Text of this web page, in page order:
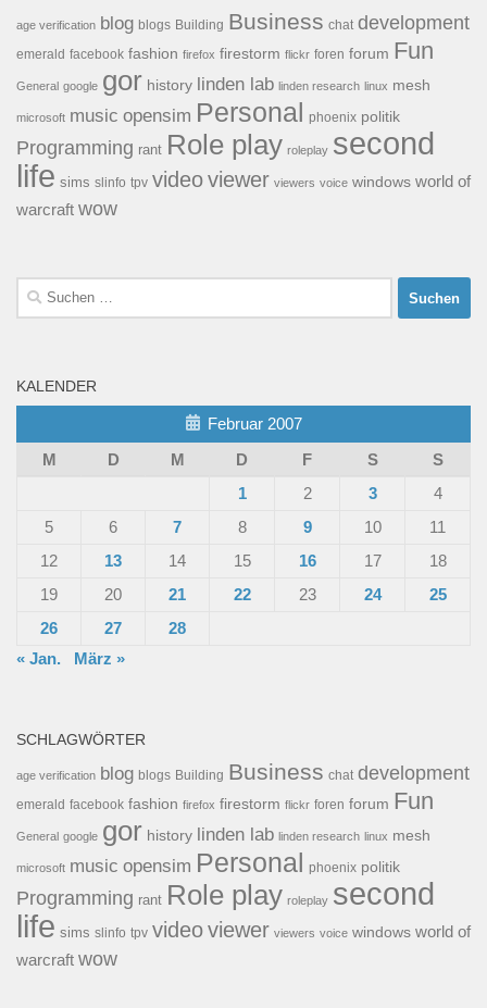
age verification blog blogs Building Business chat development
emerald facebook fashion firefox firestorm flickr foren forum Fun
General google gor history linden lab linden research linux mesh
microsoft music opensim Personal phoenix politik
Programming rant Role play roleplay second
life sims slinfo tpv videoviewer viewers voice windows world of
warcraft wow
Suchen
nach:
KALENDER
Februar 2007
M
D M D F S
S
1
2 3
4
5
6 7 8 9 10
11
12
13 14 15 16 17
18
19
20 21 22 23 24
25
26
27
28
« Jan.
März »
SCHLAGWÖRTER
age verification blog blogs Building Business chat development
emerald facebook fashion firefox firestorm flickr foren forum Fun
General google gor history linden lab linden research linux mesh
microsoft music opensim Personal phoenix politik
Programming rant Role play roleplay second
life sims slinfo tpv videoviewer viewers voice windows world of
warcraft wow